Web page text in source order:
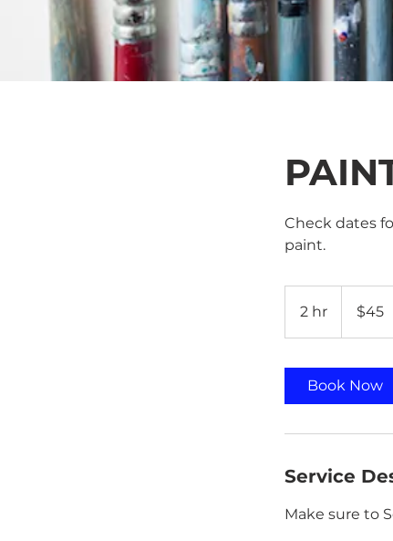
Check dates
paint.
2 hr
h
dollars$45
Book Now
Service
Make sure to